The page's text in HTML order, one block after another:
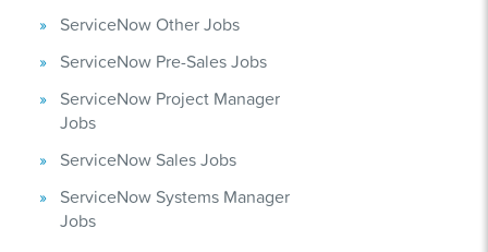
ServiceNow Other Jobs
ServiceNow Pre-Sales Jobs
ServiceNow Project Manager
Jobs
ServiceNow Sales Jobs
ServiceNow Systems Manager
Jobs